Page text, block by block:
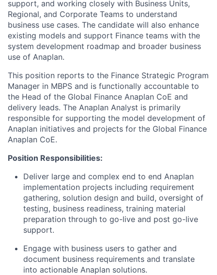
support, and working closely with Business Units,
Regional, and Corporate Teams to understand
business use cases. The candidate will also enhance
existing models and support Finance teams with the
system development roadmap and broader business
use of Anaplan.
This position reports to the Finance Strategic Program
Manager in MBPS and is functionally accountable to
the Head of the Global Finance Anaplan CoE and
delivery leads. The Anaplan Analyst is primarily
responsible for supporting the model development of
Anaplan initiatives and projects for the Global Finance
Anaplan CoE.
Position Responsibilities:
Deliver large and complex end to end Anaplan
implementation projects including requirement
gathering, solution design and build, oversight of
testing, business readiness, training material
preparation through to go-live and post go-live
support.
Engage with business users to gather and
document business requirements and translate
into actionable Anaplan solutions.